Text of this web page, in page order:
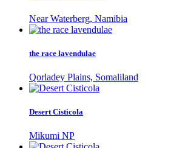
Near Waterberg, Namibia
the race lavendulae
Qorladey Plains, Somaliland
Desert Cisticola
Mikumi NP